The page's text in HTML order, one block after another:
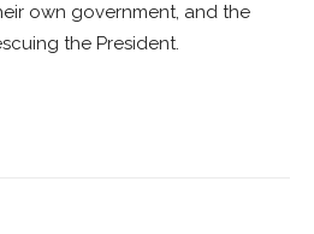
own government, and the
the President.